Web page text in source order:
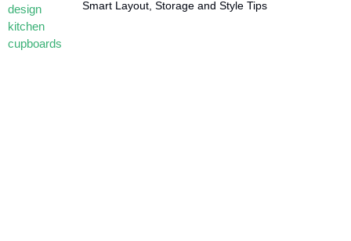
Smart Layout, Storage and Style Tips